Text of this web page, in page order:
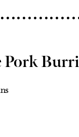
• • • • • • • • • • • •
Pork